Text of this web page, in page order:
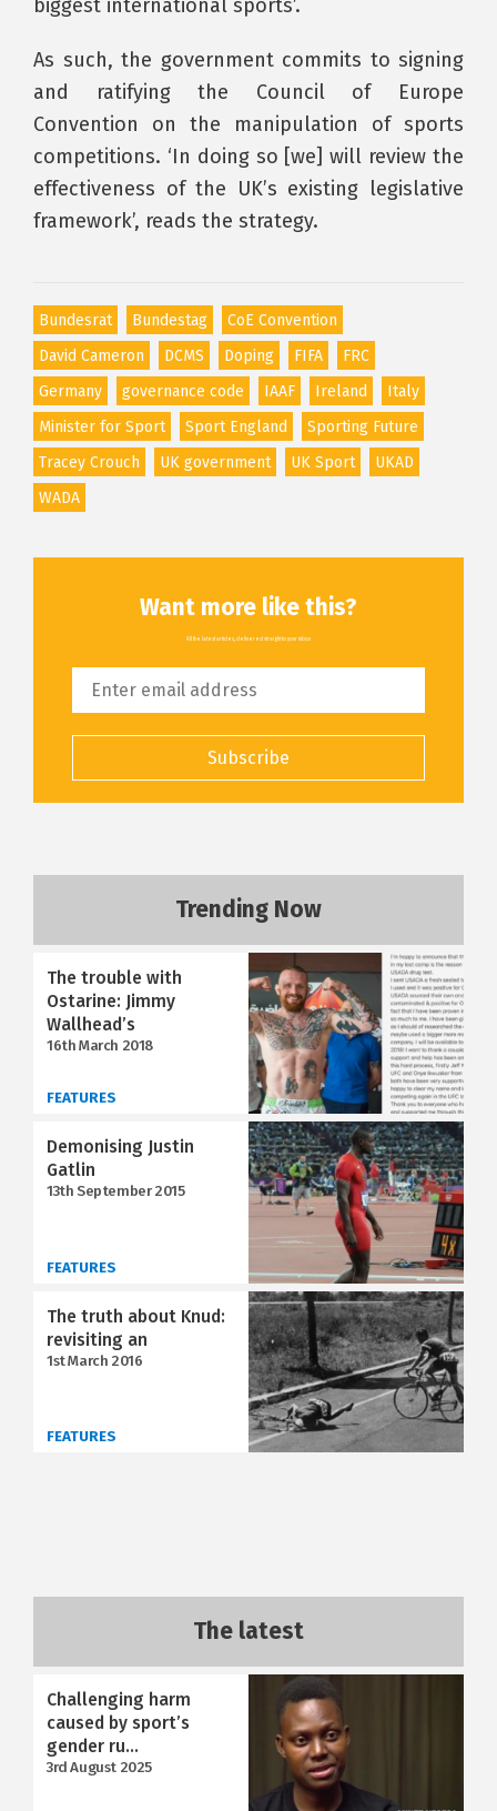
biggest international sports’.
As such, the government commits to signing
and ratifying the Council of Europe
Convention on the manipulation of sports
competitions. ‘In doing so [we] will review the
effectiveness of the UK’s existing legislative
framework’, reads the strategy.
Bundesrat Bundestag
CoE Convention
David Cameron
DCMS Doping FIFA
FRC
Germany
governance code IAAF Ireland
Italy
Minister for Sport
Sport England
Sporting Future
Tracey Crouch
UK government UK Sport
UKAD
WADA
Want more like this?
All the latest articles, delivered straight to your inbox
Subscribe
Trending Now
The trouble with
Ostarine: Jimmy
Wallhead’s
16th March 2018
FEATURES
Demonising Justin
Gatlin
13th September 2015
FEATURES
The truth about Knud:
revisiting an
1st March 2016
FEATURES
The latest
Challenging harm
caused by sport’s
gender ru...
3rd August 2025